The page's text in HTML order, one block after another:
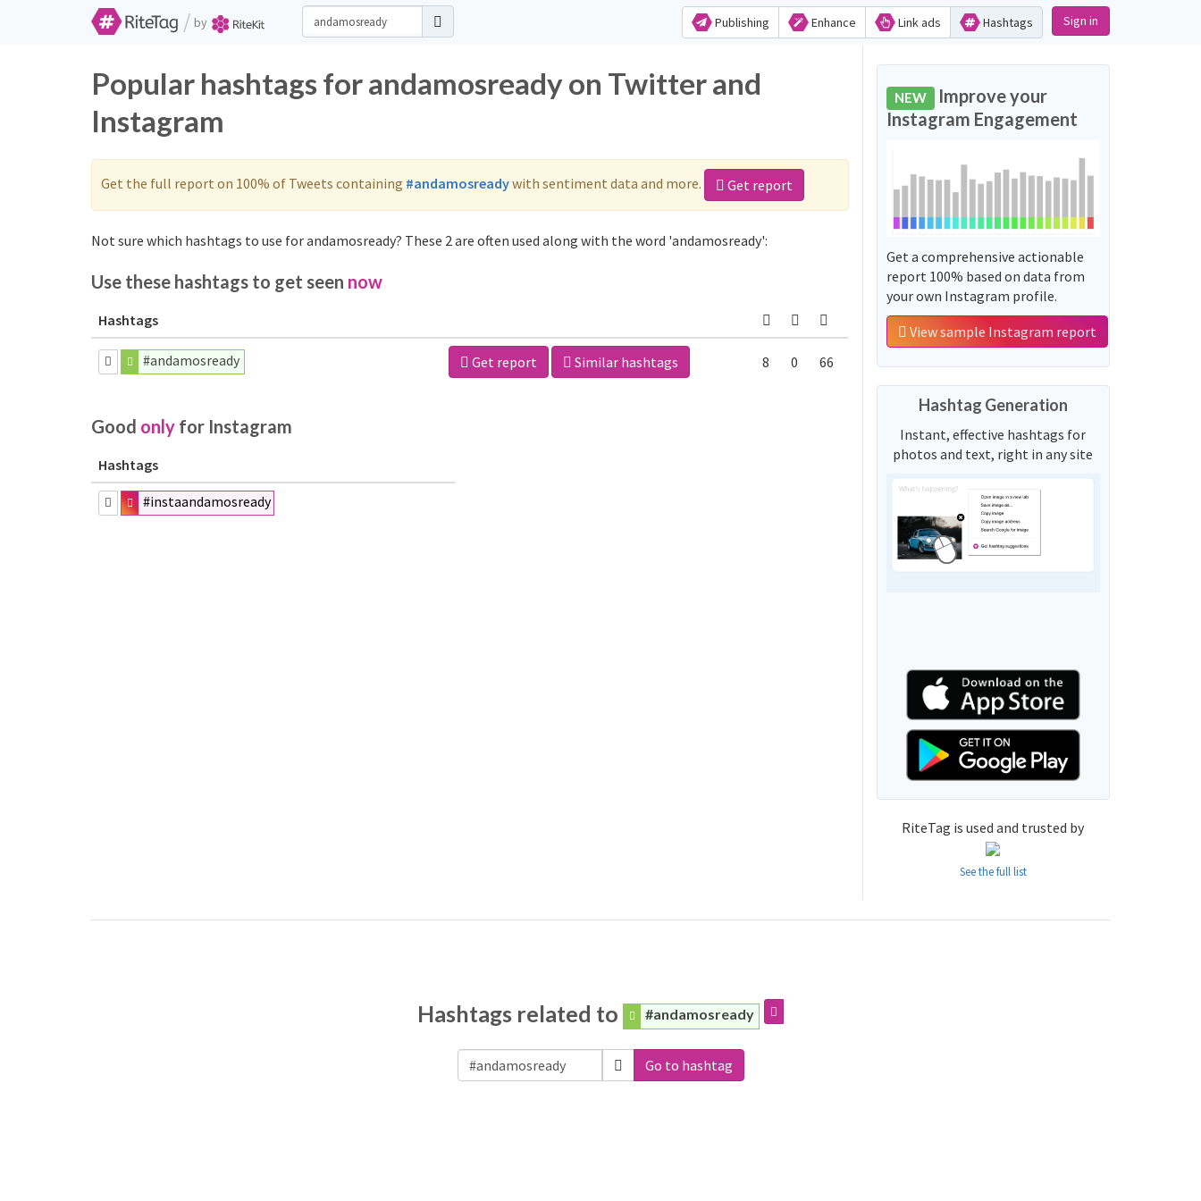
/ by Publishing Enhance Link ads Hashtags Sign in
Popular hashtags for andamosready on Twitter and
Instagram
Get the full report on 100% of Tweets containing #andamosreadywith sentiment data and more. Get report
Not sure which hashtags to use for andamosready? These 2 are often used along with the word 'andamosready':
Use these hashtags to get seen now
Hashtags
#andamosready Get report Similar hashtags 8 0 66
Good only for Instagram
Hashtags
#instaandamosready
NEW Improve your
Instagram Engagement
Get a comprehensive actionable
report 100% based on data from
your own Instagram profile.
View sample Instagram report
Hashtag Generation
Instant, effective hashtags for
photos and text, right in any site
RiteTag is used and trusted by
See the full list
Hashtags related to #andamosready
Go to hashtag